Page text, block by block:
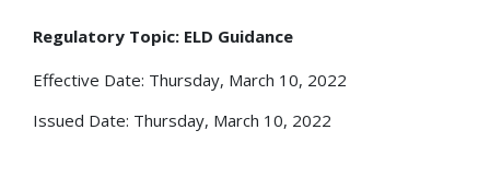
Regulatory Topic: ELD Guidance
Effective Date: Thursday, March 10, 2022
Issued Date: Thursday, March 10, 2022